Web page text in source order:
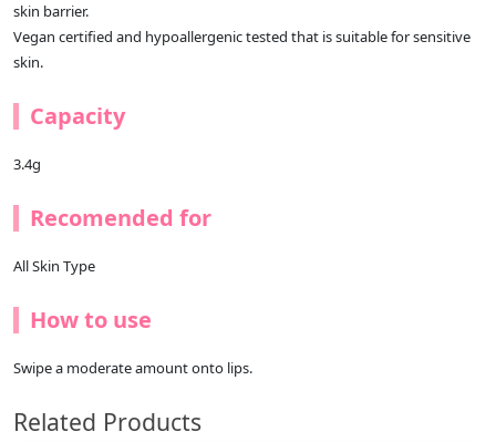
skin barrier.
Vegan certified and hypoallergenic tested that is suitable for sensitive
skin.
Capacity
3.4g
Recomended for
All Skin Type
How to use
Swipe a moderate amount onto lips.
Related Products